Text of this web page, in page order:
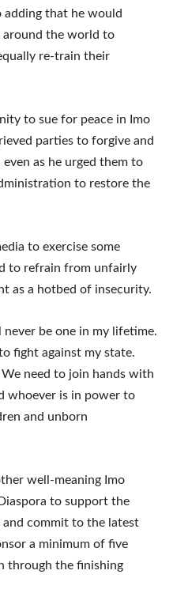
adding that he would
around the world to
re-train their
to sue for peace in Imo
parties to forgive and
as he urged them to
to restore the
to exercise some
to refrain from unfairly
as a hotbed of insecurity.
be one in my lifetime.
fight against my state.
need to join hands with
whoever is in power to
and unborn
well-meaning Imo
to support the
and commit to the latest
a minimum of five
through the finishing